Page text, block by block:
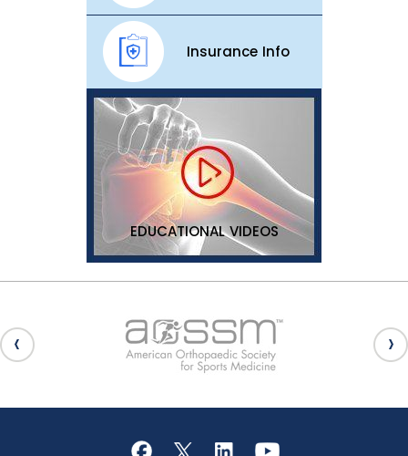
Insurance Info
EDUCATIONAL VIDEOS